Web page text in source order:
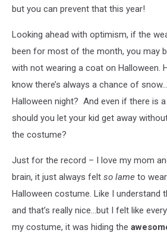
but you can prevent that this year!
Looking ahead with optimism, if the
been for most of the month, you may
with not wearing a coat on Halloween.
know there’s always a chance of
Halloween night? And even if there is
should you let your kid get away
the costume?
Just for the record – I love my mom
brain, it just always felt so lame to
Halloween costume. Like I understand
and that’s really nice…but I felt like
my costume, it was hiding the